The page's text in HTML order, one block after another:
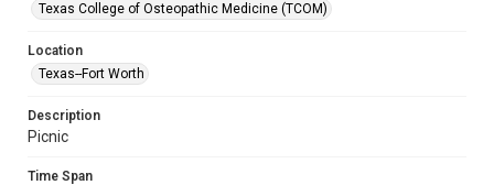
Texas College of Osteopathic Medicine (TCOM)
Location
Texas--Fort Worth
Description
Picnic
Time Span